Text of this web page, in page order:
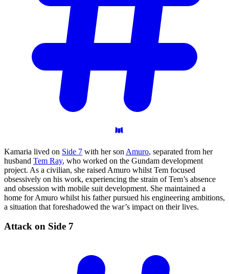
Kamaria lived on Side 7 with her son Amuro, separated from her
husband Tem Ray, who worked on the Gundam development
project. As a civilian, she raised Amuro whilst Tem focused
obsessively on his work, experiencing the strain of Tem’s absence
and obsession with mobile suit development. She maintained a
home for Amuro whilst his father pursued his engineering ambitions,
a situation that foreshadowed the war’s impact on their lives.
Attack on Side 7